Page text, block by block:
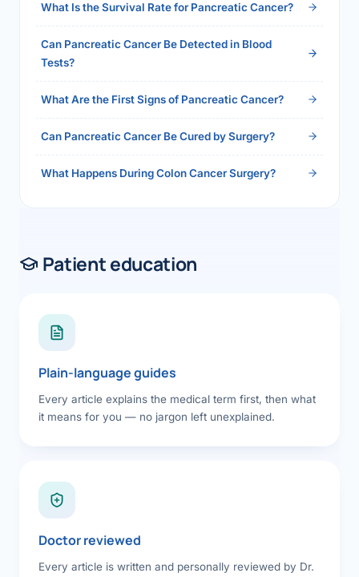
What Is the Survival Rate for Pancreatic Cancer?
Can Pancreatic Cancer Be Detected in Blood
Tests?
What Are the First Signs of Pancreatic Cancer?
Can Pancreatic Cancer Be Cured by Surgery?
What Happens During Colon Cancer Surgery?
Patient education
Plain-language guides
Every article explains the medical term first, then what
it means for you — no jargon left unexplained.
Doctor reviewed
Every article is written and personally reviewed by Dr.